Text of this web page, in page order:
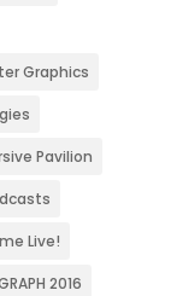
Graphics
Pavilion
Live!
2016